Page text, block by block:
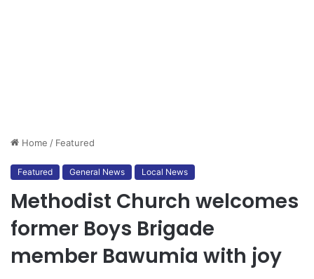
Home / Featured
Featured General News Local News
Methodist Church welcomes
former Boys Brigade
member Bawumia with joy